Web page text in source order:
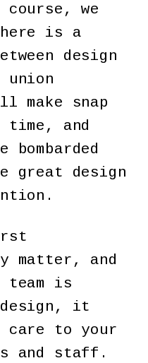
we
is a
design
make snap
time, and
bombarded
great design
matter, and
team is
it
care to your
and staff.